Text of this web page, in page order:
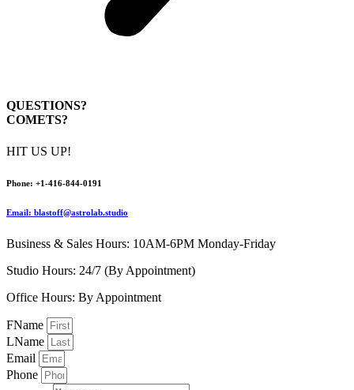
QUESTIONS?
COMETS?
HIT US UP!
Phone: +1-416-844-0191
Email: blastoff@astrolab.studio
Business & Sales Hours: 10AM-6PM Monday-Friday
Studio Hours: 24/7 (By Appointment)
Office Hours: By Appointment
FName
LName
Email
Phone